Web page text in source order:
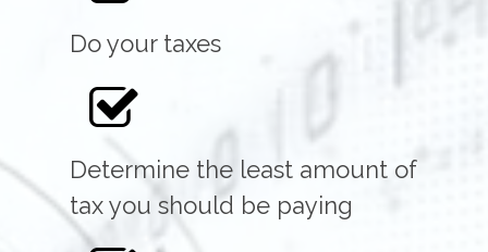
Do your taxes
Determine the least amount of
tax you should be paying